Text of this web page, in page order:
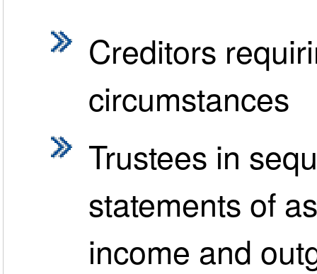
Creditors
circumstances
Trustees in
statements of
income and